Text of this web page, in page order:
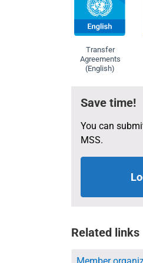
Transfer
Agreements
(English)
Save time!
You can
MSS.
Related links